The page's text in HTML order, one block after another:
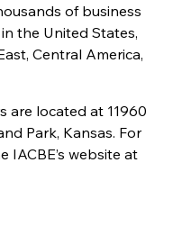
of business
the United States,
Central America,
are located at 11960
Park, Kansas. For
IACBE’s website at